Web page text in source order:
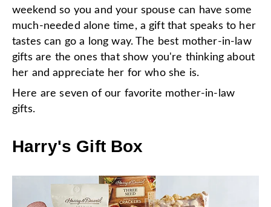
weekend so you and your spouse can have some
much-needed alone time, a gift that speaks to her
tastes can go a long way. The best mother-in-law
gifts are the ones that show you're thinking about
her and appreciate her for who she is.
Here are seven of our favorite mother-in-law
gifts.
Harry's Gift Box